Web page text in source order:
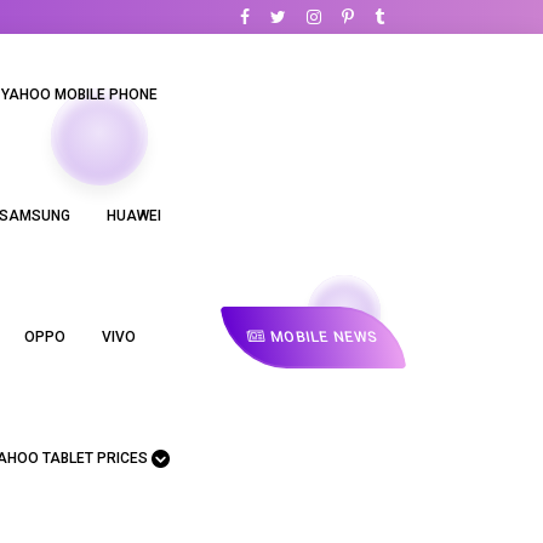
YAHOO MOBILE PHONE
HUAWEI
OPPO VIVO
TABLET PRICES
MOBILE NEWS